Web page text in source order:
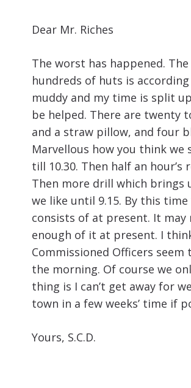
Dear Mr. Riches
The worst has happened.
hundreds of huts is
muddy and my time is split
be helped. There are twenty
and a straw pillow, and four
Marvellous how you think we
till 10.30. Then half an
Then more drill which brings
we like until 9.15. By this
consists of at present. It
enough of it at present. I
Commissioned Officers
the morning. Of course we
thing is I can’t get away for
town in a few weeks’ time if
Yours, S.C.D.